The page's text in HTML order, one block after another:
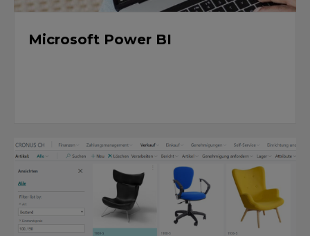
Microsoft Power BI